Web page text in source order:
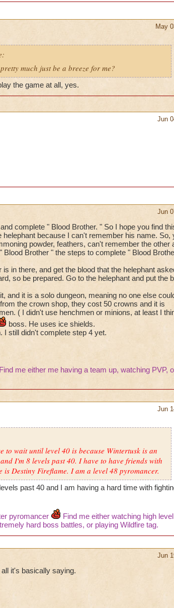
May
much just be a breeze for me?
the game at all, yes.
Jun
Jun
complete " Blood Brother. " So I hope you find
because I can't remember his name. So,
powder, feathers, can't remember the other
Brother " the steps to complete " Blood
in there, and get the blood that the helephant
so be prepared. Go to the helephant and put the
and it is a solo dungeon, meaning no one else
the crown shop, they cost 50 crowns and it is
( I didn't use henchmen or minions, at least I
boss. He uses ice shields.
I still didn't complete step 4 yet.
Find me either me having a team up, watching PVP,
Jun
to wait until level 40 is because Wintertusk is an
I'm 8 levels past 40. I have to have friends with
is Destiny Fireflame. I am a level 48 pyromancer.
past 40 and I am having a hard time with
pyromancer
Find me either watching high
hard boss battles, or playing Wildfire tag.
Jun
it's basically saying.